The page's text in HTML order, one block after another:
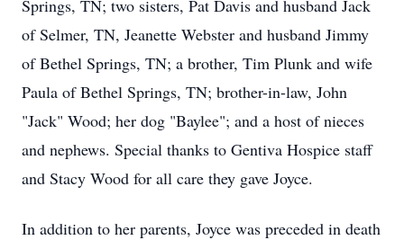
Springs, TN; two sisters, Pat Davis and husband Jack
of Selmer, TN, Jeanette Webster and husband Jimmy
of Bethel Springs, TN; a brother, Tim Plunk and wife
Paula of Bethel Springs, TN; brother-in-law, John
"Jack" Wood; her dog "Baylee"; and a host of nieces
and nephews. Special thanks to Gentiva Hospice staff
and Stacy Wood for all care they gave Joyce.
In addition to her parents, Joyce was preceded in death